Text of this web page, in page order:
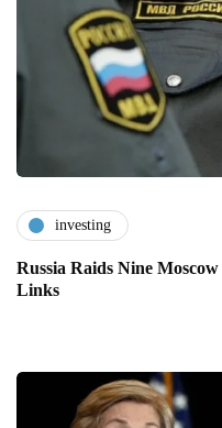
investing
Russia Raids Nine
Links